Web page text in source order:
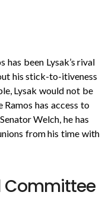
has been Lysak’s rival
his stick-to-itiveness
Lysak would not be
has access to
Welch, he has
from his time with
Committee